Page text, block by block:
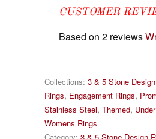
CUSTOMER
Based on 2 reviews
Collections: 3 & 5 Stone Design
Rings, Engagement Rings,
Stainless Steel, Themed,
Womens Rings
Category: 3 & 5 Stone Design